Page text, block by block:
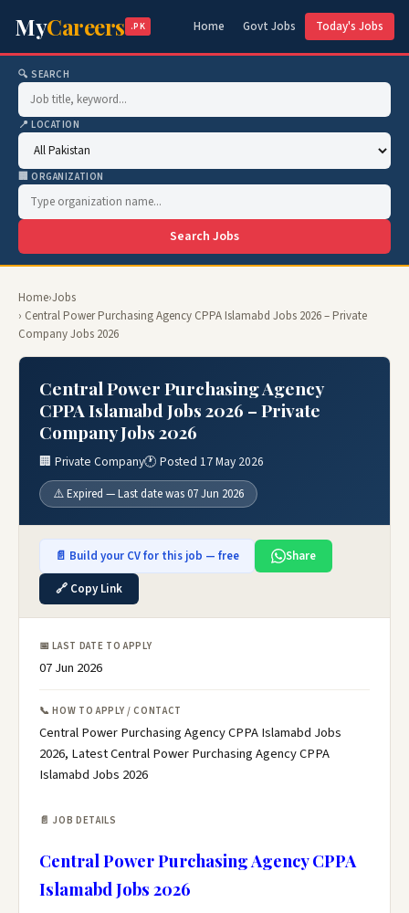
MyCareers .PK Home Govt Jobs Today's Jobs
🔍 SEARCH
📍 LOCATION
🏢 ORGANIZATION
Search Jobs
Home›Jobs
› Central Power Purchasing Agency CPPA Islamabd Jobs 2026 – Private
Company Jobs 2026
Central Power Purchasing Agency
CPPA Islamabd Jobs 2026 – Private
Company Jobs 2026
🏢 Private Company🕐 Posted 17 May 2026
⚠️ Expired — Last date was 07 Jun 2026
📄 Build your CV for this job — free
Share
🔗 Copy Link
📅 LAST DATE TO APPLY
07 Jun 2026
📞 HOW TO APPLY / CONTACT
Central Power Purchasing Agency CPPA Islamabd Jobs
2026, Latest Central Power Purchasing Agency CPPA
Islamabd Jobs 2026
📄 JOB DETAILS
Central Power Purchasing Agency CPPA
Islamabd Jobs 2026